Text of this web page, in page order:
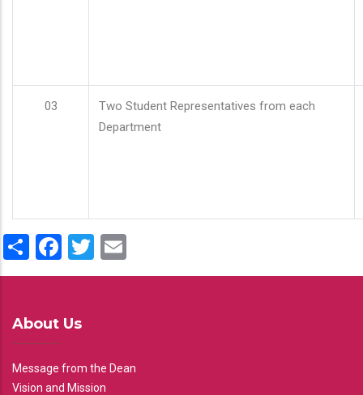
03
Two Student Representatives from each
Department
ShareFacebook
Twitter
About Us
Message from the Dean
Vision and Mission